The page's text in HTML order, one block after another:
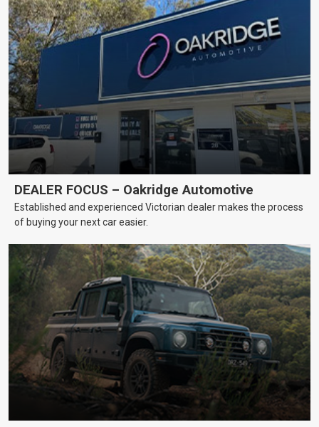
DEALER FOCUS – Oakridge Automotive
Established and experienced Victorian dealer makes the process
of buying your next car easier.